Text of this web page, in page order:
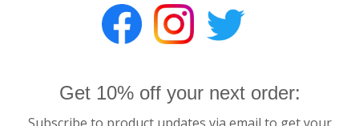
Get 10% off your next order: